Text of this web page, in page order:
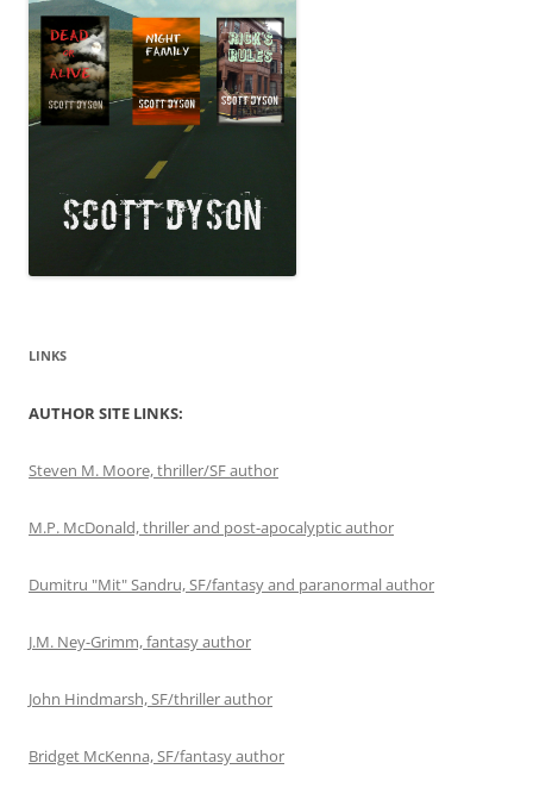
LINKS
AUTHOR SITE LINKS:
Steven M. Moore, thriller/SF author
M.P. McDonald, thriller and post-apocalyptic author
Dumitru "Mit" Sandru, SF/fantasy and paranormal author
J.M. Ney-Grimm, fantasy author
John Hindmarsh, SF/thriller author
Bridget McKenna, SF/fantasy author